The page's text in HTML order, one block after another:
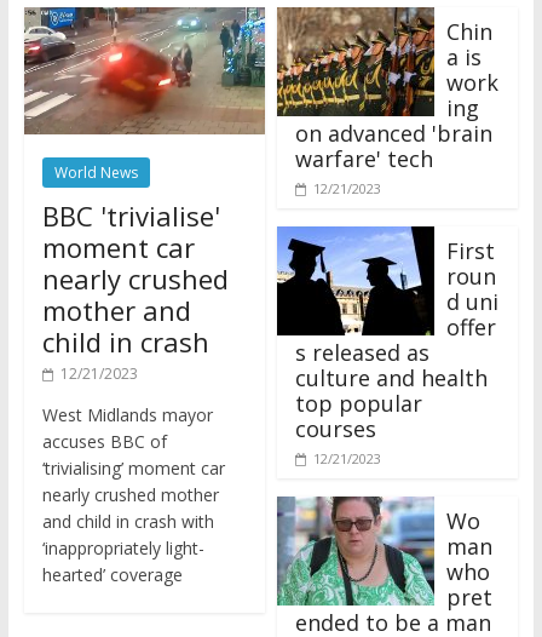
World News
BBC 'trivialise'
moment car
nearly crushed
mother and
child in crash
12/21/2023
accuses BBC of
‘trivialising’ moment car
nearly crushed mother
and child in crash with
‘inappropriately light-
hearted’ coverage
Chin
a is
work
ing
on advanced 'brain
warfare' tech
12/21/2023
roun
d uni
offer
s released as
culture and health
top popular
courses
12/21/2023
man
who
pret
ended to be a man